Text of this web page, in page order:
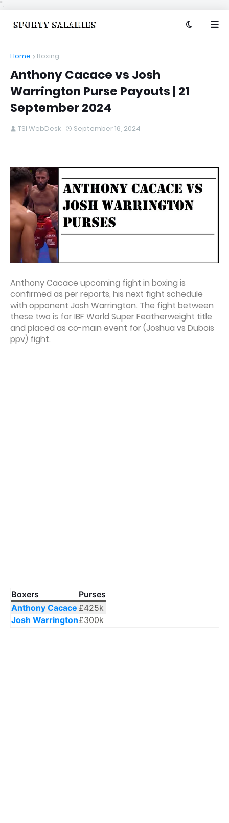
".
Home Boxing
Anthony Cacace vs Josh
Warrington Purse Payouts | 21
September 2024
TSI WebDesk September 16, 2024
Anthony Cacace upcoming fight in boxing is
confirmed as per reports, his next fight schedule
with opponent Josh Warrington. The fight between
these two is for IBF World Super Featherweight title
and placed as co-main event for (Joshua vs Dubois
ppv) fight.
Boxers
Purses
Anthony Cacace £425k
Josh Warrington£300k